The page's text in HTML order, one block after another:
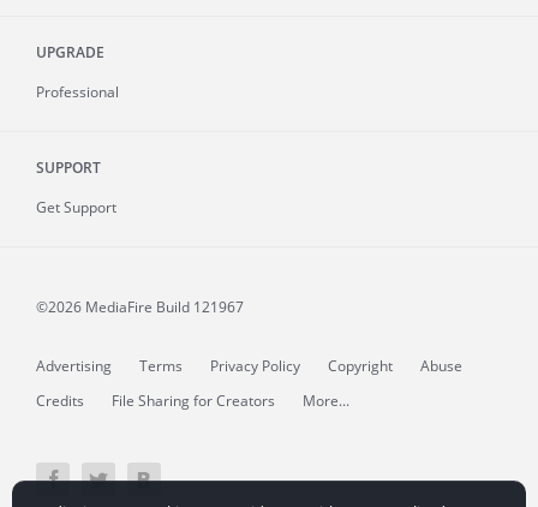
UPGRADE
Professional
SUPPORT
Get Support
©2026 MediaFire Build 121967
Advertising Terms Privacy Policy Copyright
Abuse
Credits
File Sharing for Creators More...